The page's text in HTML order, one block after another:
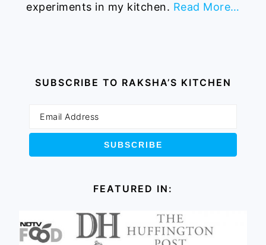
experiments in my kitchen. Read More…
SUBSCRIBE TO RAKSHA’S KITCHEN
FEATURED IN: